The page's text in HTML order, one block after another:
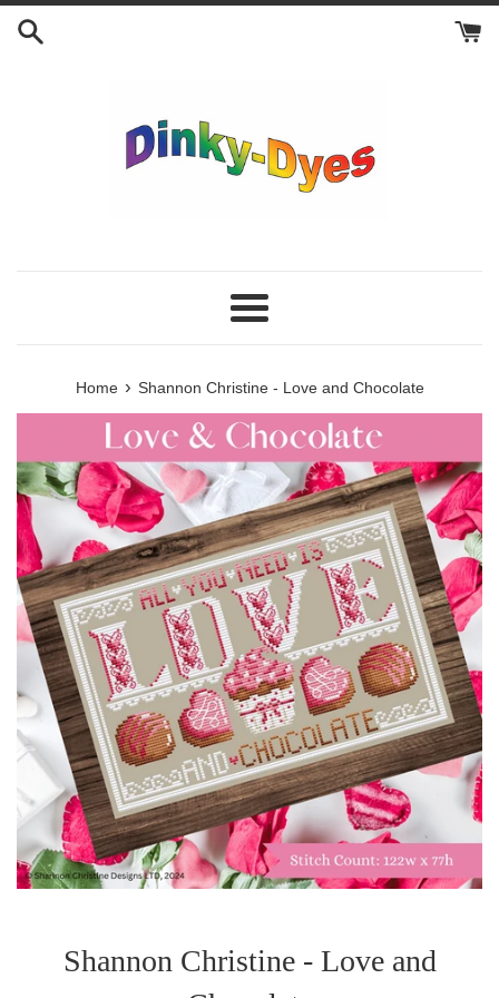
Skip
Menu
Home › Shannon Christine - Love and Chocolate
Shannon Christine - Love and